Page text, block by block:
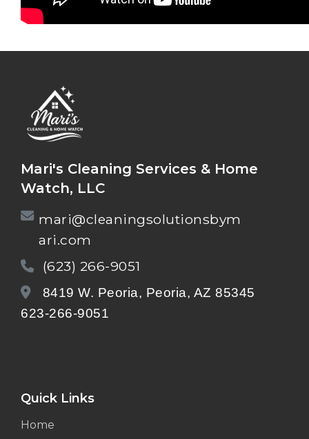
Mari's Cleaning Services & Home
Watch, LLC
mari@cleaningsolutionsbym
ari.com
(623) 266-9051
8419 W. Peoria, Peoria, AZ 85345
623-266-9051
Quick Links
Home